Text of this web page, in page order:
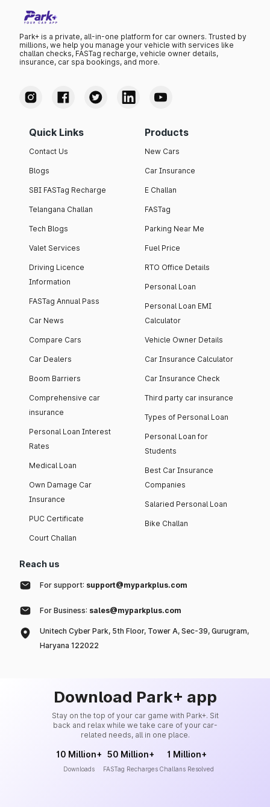
Park+ is a private, all-in-one platform for car owners. Trusted by
millions, we help you manage your vehicle with services like
challan checks, FASTag recharge, vehicle owner details,
insurance, car spa bookings, and more.
Quick Links
Contact Us
Blogs
SBI FASTag Recharge
Telangana Challan
Tech Blogs
Valet Services
Driving Licence
Information
FASTag Annual Pass
Car News
Compare Cars
Car Dealers
Boom Barriers
Comprehensive car
insurance
Personal Loan Interest
Rates
Medical Loan
Own Damage Car
Insurance
PUC Certificate
Court Challan
Products
New Cars
Car Insurance
E Challan
FASTag
Parking Near Me
Fuel Price
RTO Office Details
Personal Loan
Personal Loan EMI
Calculator
Vehicle Owner Details
Car Insurance Calculator
Car Insurance Check
Third party car insurance
Types of Personal Loan
Personal Loan for
Students
Best Car Insurance
Companies
Salaried Personal Loan
Bike Challan
Reach us
For support: support@myparkplus.com
For Business: sales@myparkplus.com
Unitech Cyber Park, 5th Floor, Tower A, Sec-39, Gurugram,
Haryana 122022
Download Park+ app
Stay on the top of your car game with Park+. Sit
back and relax while we take care of your car-
related needs, all in one place.
10 Million+
Downloads
50 Million+
FASTag Recharges
1 Million+
Challans Resolved